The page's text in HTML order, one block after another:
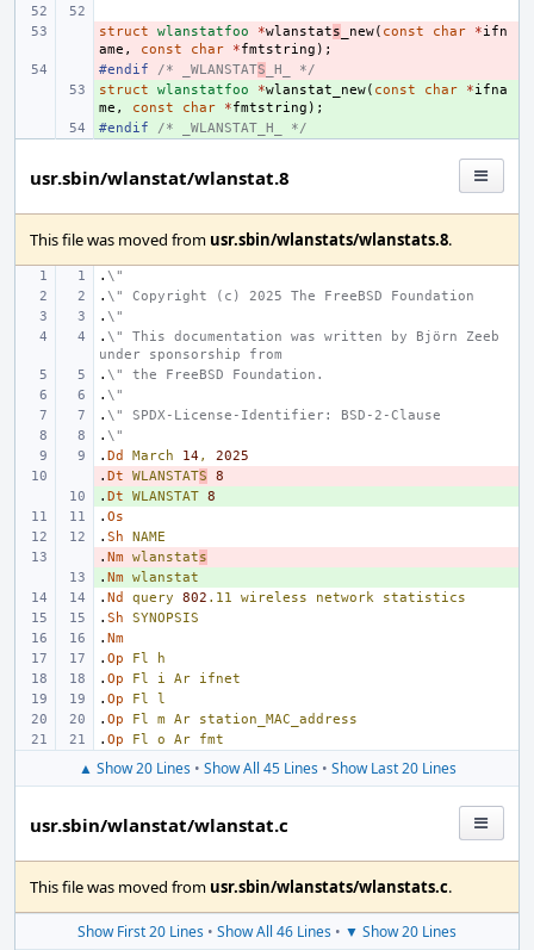
-
struct wlanstatfoo *wlanstats _new( const char *ifn
ame , const char *fmtstring );
-
#endif /* _WLANSTATS _H_ */
+
struct wlanstatfoo *wlanstat_new( const char *ifna
me , const char *fmtstring );
+
#endif /* _WLANSTAT_H_ */
usr.sbin/wlanstat/wlanstat.8
This file was moved from usr.sbin/wlanstats/wlanstats.8.
. \"
. \" Copyright (c) 2025 The FreeBSD Foundation
. \"
. \" This documentation was written by Björn Zeeb
under sponsorship from
. \" the FreeBSD Foundation.
. \"
. \" SPDX-License-Identifier: BSD-2-Clause
. \"
. Dd March 14,
2025
-
. Dt WLANSTATS
8
+
. Dt WLANSTAT 8
. Os
. Sh
NAME
-
. Nm wlanstats
+
. Nm
wlanstat
. Nd query 802 .11 wireless network
statistics
. Sh
SYNOPSIS
. Nm
. Op Fl
h
. Op Fl i Ar
ifnet
. Op Fl
l
. Op Fl m Ar
station_MAC_address
. Op Fl o Ar fmt
▲ Show 20 Lines• Show All 45 Lines• Show Last 20 Lines
usr.sbin/wlanstat/wlanstat.c
This file was moved from usr.sbin/wlanstats/wlanstats.c.
Show First 20 Lines • Show All 46 Lines • ▼ Show 20 Lines